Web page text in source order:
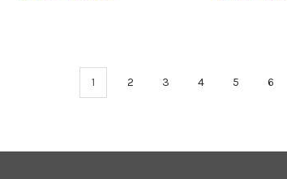
1 2 3 4 5 6